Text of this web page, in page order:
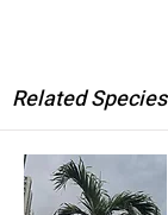
Related Species